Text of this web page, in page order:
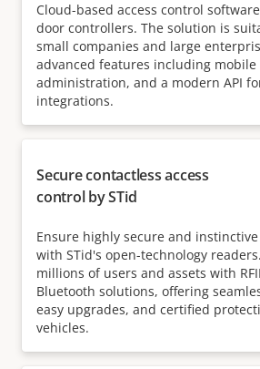
Cloud-based access control
door controllers. The solution is
small companies and large
advanced features including mobile
administration, and a modern API
integrations.
Secure contactless access
control by STid
Ensure highly secure and
with STid's open-technology
millions of users and assets with
Bluetooth solutions, offering
easy upgrades, and certified
vehicles.